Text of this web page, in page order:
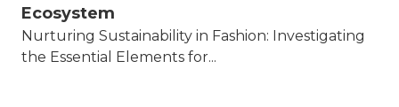
Ecosystem
Nurturing Sustainability in Fashion: Investigating
the Essential Elements for...